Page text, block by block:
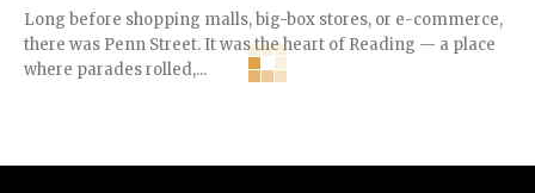
Long before shopping malls, big-box stores, or e-commerce,
there was Penn Street. It was the heart of Reading — a place
where parades rolled,...